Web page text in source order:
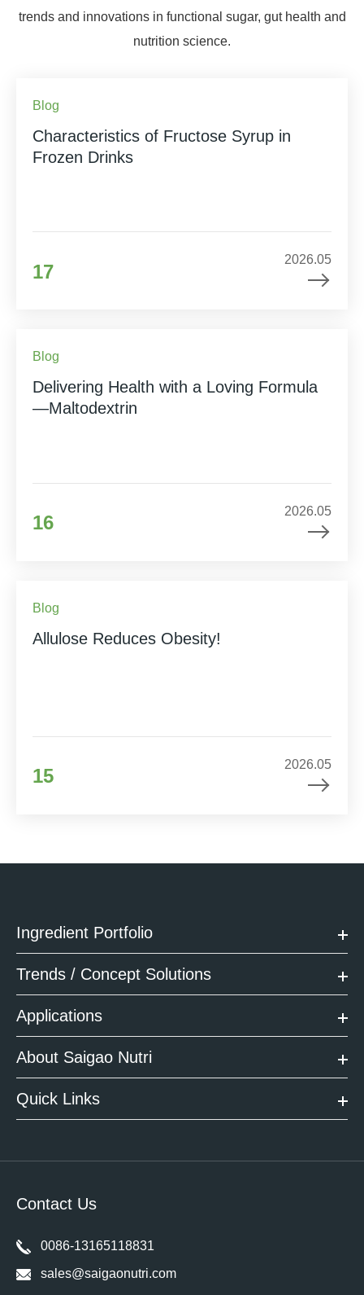
trends and innovations in functional sugar, gut health and
nutrition science.
Blog
Characteristics of Fructose Syrup in
Frozen Drinks
17
2026.05
Blog
Delivering Health with a Loving Formula
—Maltodextrin
16
2026.05
Blog
Allulose Reduces Obesity!
15
2026.05
Ingredient Portfolio
Trends / Concept Solutions
Applications
About Saigao Nutri
Quick Links
Contact Us
0086-13165118831
sales@saigaonutri.com